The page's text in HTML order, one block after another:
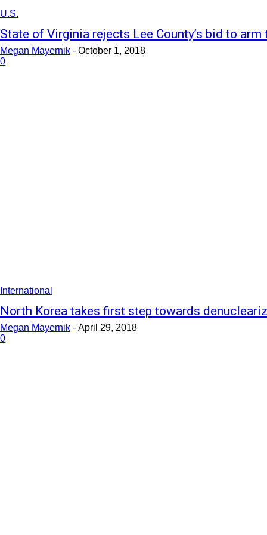
U.S.
State of Virginia rejects Lee County’s bid to arm
Megan Mayernik - October 1, 2018
0
International
North Korea takes first step towards
Megan Mayernik - April 29, 2018
0